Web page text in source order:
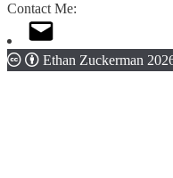
Contact Me:
Ethan Zuckerman